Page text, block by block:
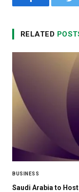
Facebook
RELATED
BUSINESS
Saudi Arabia to